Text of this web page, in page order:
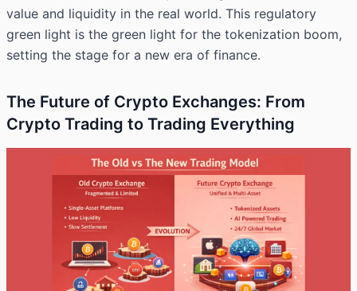
value and liquidity in the real world. This regulatory
green light is the green light for the tokenization boom,
setting the stage for a new era of finance.
The Future of Crypto Exchanges: From
Crypto Trading to Trading Everything